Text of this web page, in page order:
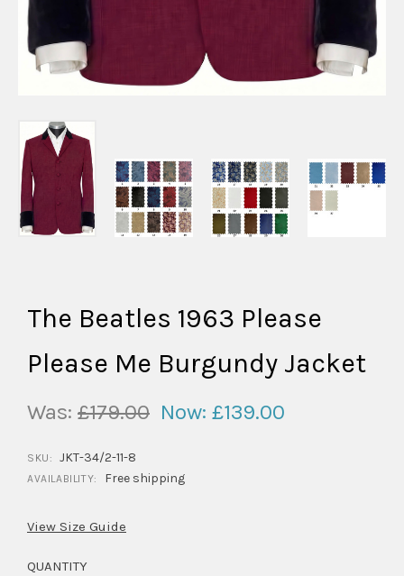
The Beatles 1963 Please
Please Me Burgundy Jacket
Was: £179.00 Now: £139.00
SKU: JKT-34/2-11-8
AVAILABILITY: Free shipping
View Size Guide
QUANTITY